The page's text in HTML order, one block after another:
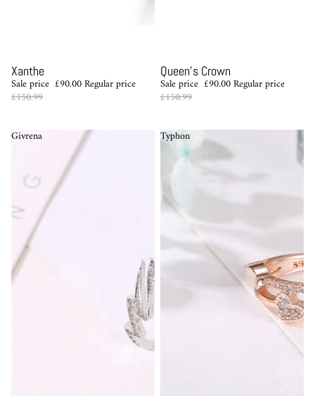
Sale
Xanthe
Sale price £90.00Regular price
£150.99
Sale
Queen's Crown
Sale price £90.00Regular price
£150.99
Givrena Typhon